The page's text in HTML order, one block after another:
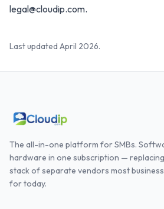
legal@cloudip.com.
Last updated April 2026.
The all-in-one platform for SMBs.
hardware in one subscription —
stack of separate vendors most
for today.